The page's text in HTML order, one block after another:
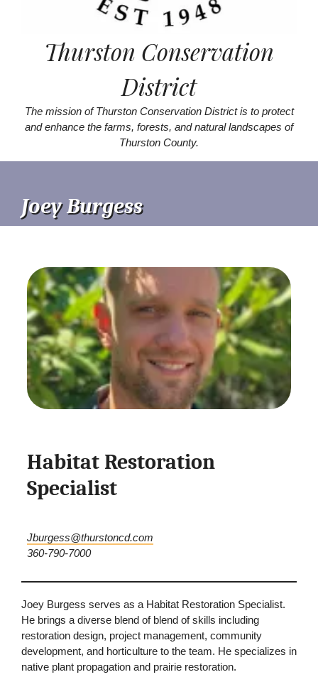
Thurston Conservation
District
The mission of Thurston Conservation District is to protect
and enhance the farms, forests, and natural landscapes of
Thurston County.
Joey Burgess
Habitat Restoration
Specialist
Jburgess@thurstoncd.com
360-790-7000
Joey Burgess serves as a Habitat Restoration Specialist.
He brings a diverse blend of blend of skills including
restoration design, project management, community
development, and horticulture to the team. He specializes in
native plant propagation and prairie restoration.